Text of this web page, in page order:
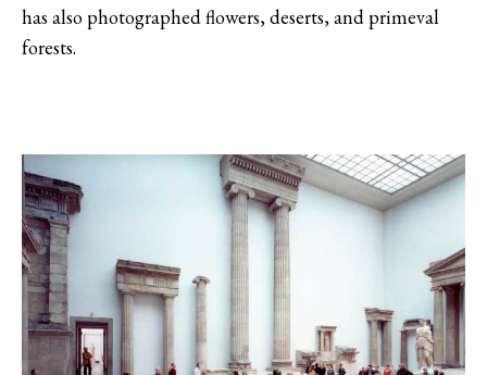
has also photographed flowers, deserts, and primeval
forests.